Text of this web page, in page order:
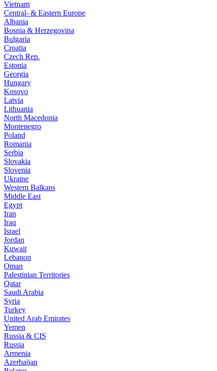
Vietnam
Central- & Eastern Europe
Albania
Bosnia & Herzegovina
Bulgaria
Croatia
Czech Rep.
Estonia
Georgia
Hungary
Kosovo
Latvia
Lithuania
North Macedonia
Montenegro
Poland
Romania
Serbia
Slovakia
Slovenia
Ukraine
Western Balkans
Middle East
Egypt
Iran
Iraq
Israel
Jordan
Kuwait
Lebanon
Oman
Palestinian Territories
Qatar
Saudi Arabia
Syria
Turkey
United Arab Emirates
Yemen
Russia & CIS
Russia
Armenia
Azerbaijan